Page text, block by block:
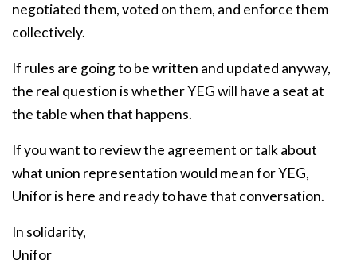
negotiated them, voted on them, and enforce them
collectively.
If rules are going to be written and updated anyway,
the real question is whether YEG will have a seat at
the table when that happens.
If you want to review the agreement or talk about
what union representation would mean for YEG,
Unifor is here and ready to have that conversation.
In solidarity,
Unifor